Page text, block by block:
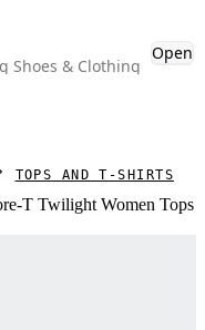
Shoes & Clothing
Open
TOPS AND T-SHIRTS
T Twilight Women Tops